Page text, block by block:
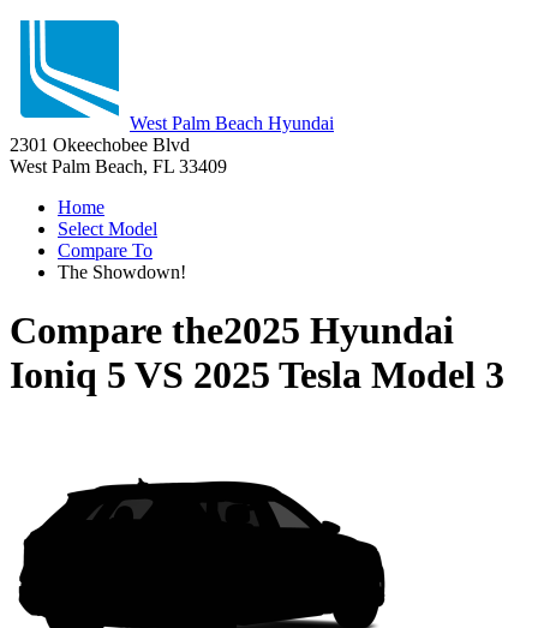
West Palm Beach Hyundai
2301 Okeechobee Blvd
West Palm Beach, FL 33409
Home
Select Model
Compare To
The Showdown!
Compare the2025 Hyundai
Ioniq 5 VS 2025 Tesla Model 3